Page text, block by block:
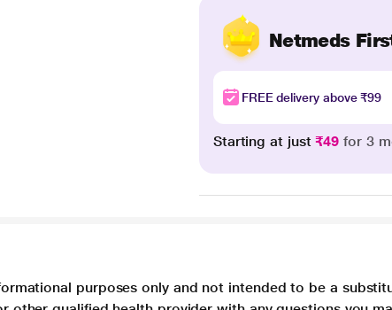
Netmeds
FREE delivery above ₹99
Starting at just₹49 for 3
purposes only and not intended to be a